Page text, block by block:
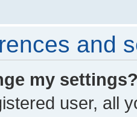
and
my
user, all